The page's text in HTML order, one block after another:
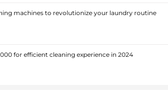
machines to revolutionize your laundry routine
for efficient cleaning experience in 2024